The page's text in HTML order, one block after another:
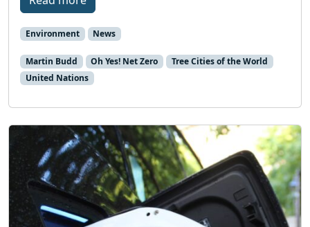
Environment News
Martin Budd Oh Yes! Net Zero
Tree Cities of the World
United Nations